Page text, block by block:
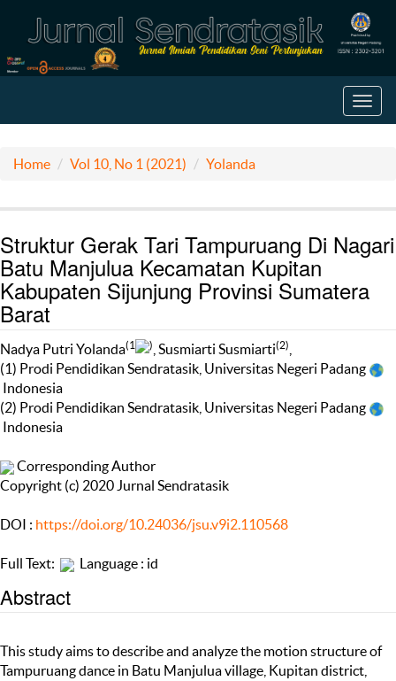
Home Vol 10, No 1 (2021) Yolanda
Struktur Gerak Tari Tampuruang Di Nagari
Batu Manjulua Kecamatan Kupitan
Kabupaten Sijunjung Provinsi Sumatera
Barat
Nadya Putri Yolanda(1 ) , Susmiarti Susmiarti(2)
(1) Prodi Pendidikan Sendratasik, Universitas Negeri Padang
Indonesia
(2) Prodi Pendidikan Sendratasik, Universitas Negeri Padang
Indonesia
Corresponding Author
Copyright (c) 2020 Jurnal Sendratasik
DOI : https://doi.org/10.24036/jsu.v9i2.110568
Full Text: Language : id
Abstract
This study aims to describe and analyze the motion structure of
Tampuruang dance in Batu Manjulua village, Kupitan district,